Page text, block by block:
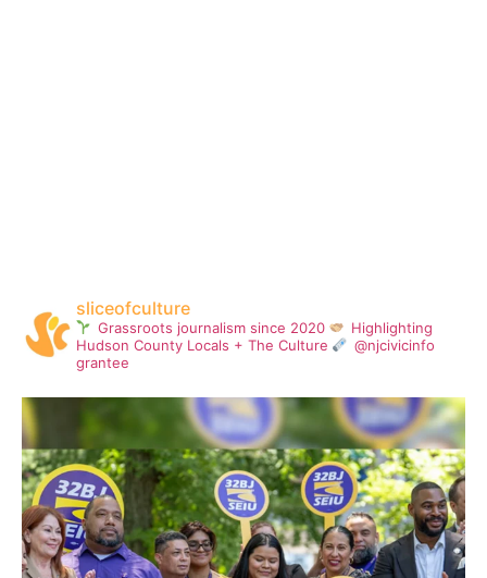
sliceofculture
Grassroots journalism since 2020
Highlighting
Hudson County Locals + The Culture
@njcivicinfo
grantee